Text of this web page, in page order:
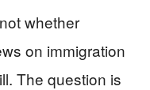
whether
on immigration
The question is